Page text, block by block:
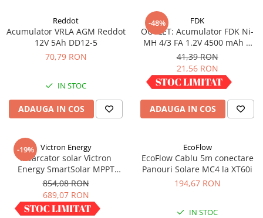
UPS pentru centrale termice si
UPS Trifazat
Stabilizatoare Tensiune
energiei electrice
Cabinete baterii
Acumulatori UPS
Drumetii / Camping
Accesorii
Reddot
Acumulator VRLA AGM Reddot
12V 5Ah DD12-5
70,79 RON
IN STOC
ADAUGA IN COS
-48% FDK
OUTLET: Acumulator FDK Ni-
MH 4/3 FA 1.2V 4500 mAh H
67.5 mm x D 18 mm,
industrial
41,39 RON
21,56 RON
IN STOC
ADAUGA IN COS
-19% Victron Energy
Incarcator solar Victron
Energy SmartSolar MPPT
100/30
854,08 RON
689,07 RON
IN STOC
EcoFlow
EcoFlow Cablu 5m conectare
Panouri Solare MC4 la XT60i
194,67 RON
IN STOC